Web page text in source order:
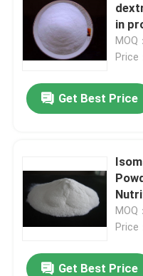
About Us
Factory Tour
in
MOQ
Price
Get Best Price
MOQ
Price
Get Best Price